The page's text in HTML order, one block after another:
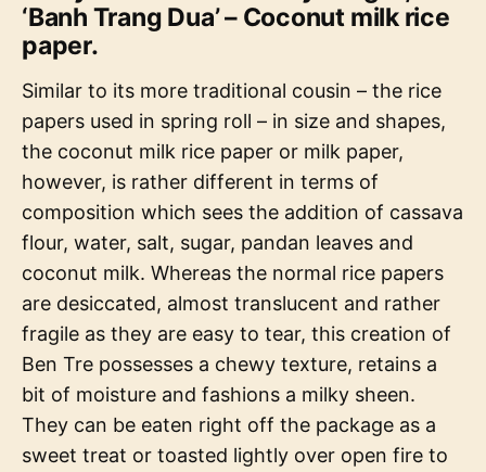
‘Banh Trang Dua’ – Coconut milk rice
paper.
Similar to its more traditional cousin – the rice
papers used in spring roll – in size and shapes,
the coconut milk rice paper or milk paper,
however, is rather different in terms of
composition which sees the addition of cassava
flour, water, salt, sugar, pandan leaves and
coconut milk. Whereas the normal rice papers
are desiccated, almost translucent and rather
fragile as they are easy to tear, this creation of
Ben Tre possesses a chewy texture, retains a
bit of moisture and fashions a milky sheen.
They can be eaten right off the package as a
sweet treat or toasted lightly over open fire to